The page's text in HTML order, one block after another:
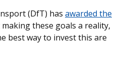
(DfT) has awarded the
these goals a reality,
best way to invest this are